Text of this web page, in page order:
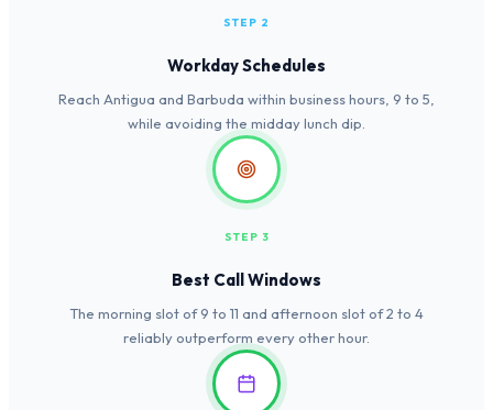
STEP 2
Workday Schedules
Reach Antigua and Barbuda within business hours, 9 to 5,
while avoiding the midday lunch dip.
STEP 3
Best Call Windows
The morning slot of 9 to 11 and afternoon slot of 2 to 4
reliably outperform every other hour.